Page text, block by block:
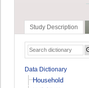
Study Description
Data Dictionary
Household